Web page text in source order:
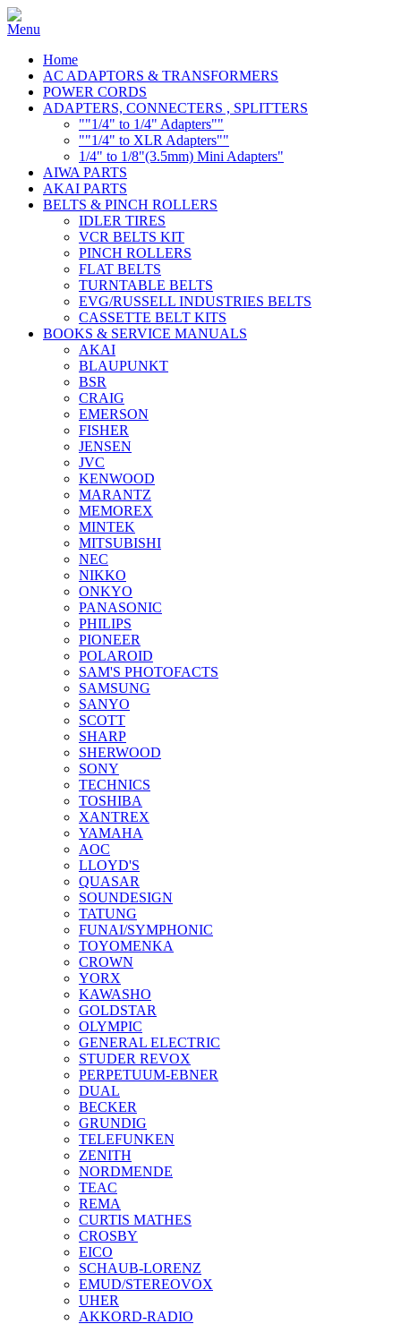
Home
AC ADAPTORS & TRANSFORMERS
POWER CORDS
ADAPTERS, CONNECTERS , SPLITTERS
""1/4" to 1/4" Adapters""
""1/4" to XLR Adapters""
1/4" to 1/8"(3.5mm) Mini Adapters"
AIWA PARTS
AKAI PARTS
BELTS & PINCH ROLLERS
IDLER TIRES
VCR BELTS KIT
PINCH ROLLERS
FLAT BELTS
TURNTABLE BELTS
EVG/RUSSELL INDUSTRIES BELTS
CASSETTE BELT KITS
BOOKS & SERVICE MANUALS
AKAI
BLAUPUNKT
BSR
CRAIG
EMERSON
FISHER
JENSEN
JVC
KENWOOD
MARANTZ
MEMOREX
MINTEK
MITSUBISHI
NEC
NIKKO
ONKYO
PANASONIC
PHILIPS
PIONEER
POLAROID
SAM'S PHOTOFACTS
SAMSUNG
SANYO
SCOTT
SHARP
SHERWOOD
SONY
TECHNICS
TOSHIBA
XANTREX
YAMAHA
AOC
LLOYD'S
QUASAR
SOUNDESIGN
TATUNG
FUNAI/SYMPHONIC
TOYOMENKA
CROWN
YORX
KAWASHO
GOLDSTAR
OLYMPIC
GENERAL ELECTRIC
STUDER REVOX
PERPETUUM-EBNER
DUAL
BECKER
GRUNDIG
TELEFUNKEN
ZENITH
NORDMENDE
TEAC
REMA
CURTIS MATHES
CROSBY
EICO
SCHAUB-LORENZ
EMUD/STEREOVOX
UHER
AKKORD-RADIO